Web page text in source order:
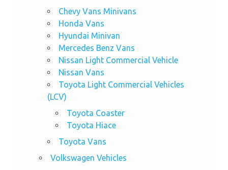
Chevy Vans Minivans
Honda Vans
Hyundai Minivan
Mercedes Benz Vans
Nissan Light Commercial Vehicle
Nissan Vans
Toyota Light Commercial Vehicles
(LCV)
Toyota Coaster
Toyota Hiace
Toyota Vans
Volkswagen Vehicles